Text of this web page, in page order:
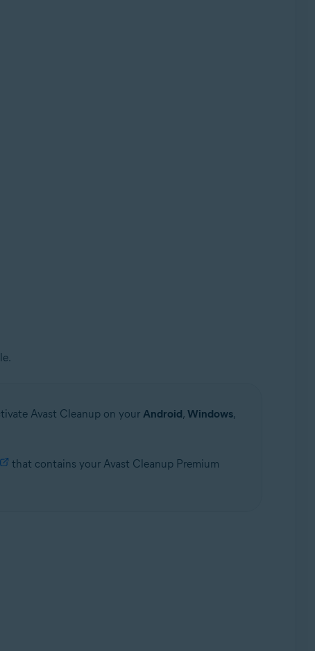
Avast Cleanup on your Android, Windows,
that contains your Avast Cleanup Premium